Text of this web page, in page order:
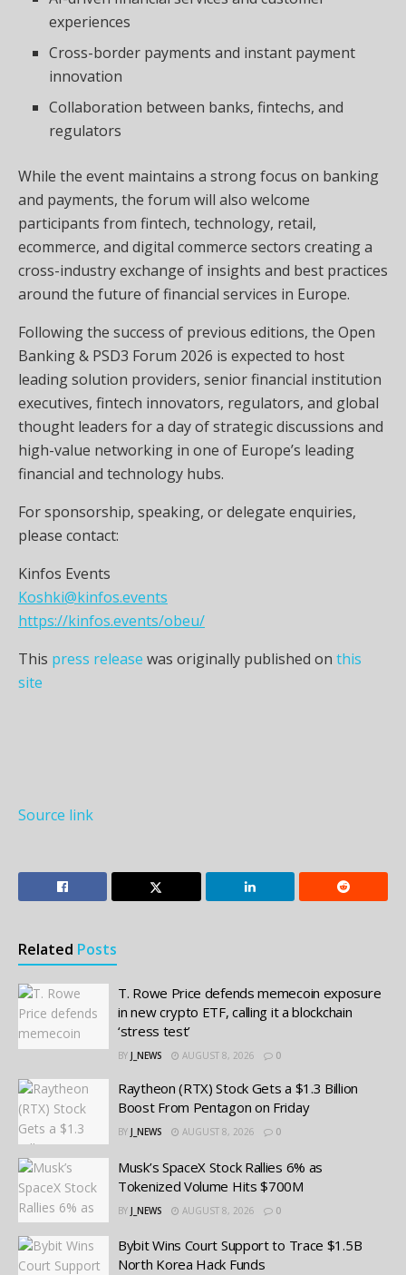
experiences
Cross-border payments and instant payment
innovation
Collaboration between banks, fintechs, and
regulators
While the event maintains a strong focus on banking
and payments, the forum will also welcome
participants from fintech, technology, retail,
ecommerce, and digital commerce sectors creating a
cross-industry exchange of insights and best practices
around the future of financial services in Europe.
Following the success of previous editions, the Open
Banking & PSD3 Forum 2026 is expected to host
leading solution providers, senior financial institution
executives, fintech innovators, regulators, and global
thought leaders for a day of strategic discussions and
high-value networking in one of Europe’s leading
financial and technology hubs.
For sponsorship, speaking, or delegate enquiries,
please contact:
Kinfos Events
Koshki@kinfos.events
https://kinfos.events/obeu/
This press release was originally published on this
site
Source link
Related Posts
T. Rowe Price defends memecoin exposure
in new crypto ETF, calling it a blockchain
‘stress test’
BY J_NEWS AUGUST 8, 2026 0
Raytheon (RTX) Stock Gets a $1.3 Billion
Boost From Pentagon on Friday
BY J_NEWS AUGUST 8, 2026 0
Musk’s SpaceX Stock Rallies 6% as
Tokenized Volume Hits $700M
BY J_NEWS AUGUST 8, 2026 0
Bybit Wins Court Support to Trace $1.5B
North Korea Hack Funds